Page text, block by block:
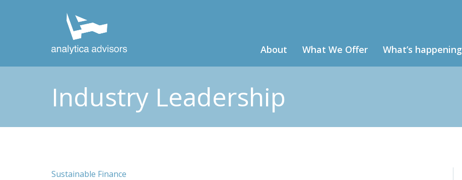
About What We Offer What’s happening
Industry Leadership
Sustainable Finance